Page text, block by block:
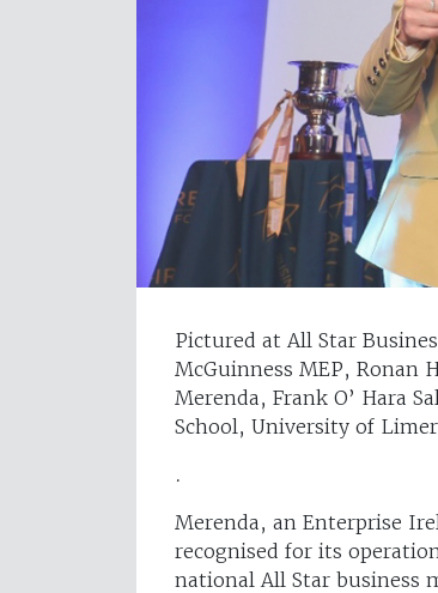
Pictured at All Star
McGuinness MEP, Ronan
Merenda, Frank O’ Hara
School, University of
.
Merenda, an Enterprise
recognised for its
national All Star business